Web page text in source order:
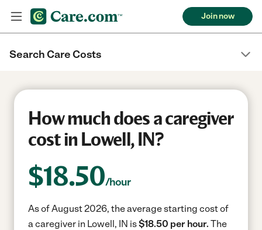
Join now
Search Care Costs
How much does a caregiver
cost in Lowell, IN?
$18.50/hour
As of August 2026, the average starting cost of
a caregiver in Lowell, IN is$18.50 per hour. The